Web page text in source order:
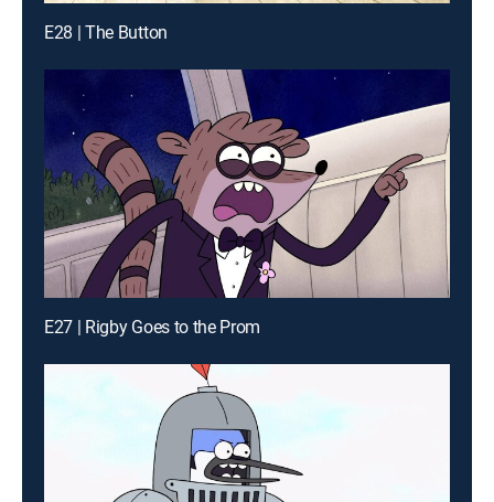
E28 | The Button
E27 | Rigby Goes to the Prom